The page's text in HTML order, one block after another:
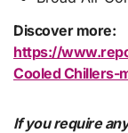
Discover more:
https://
Cooled Chillers-
If you require